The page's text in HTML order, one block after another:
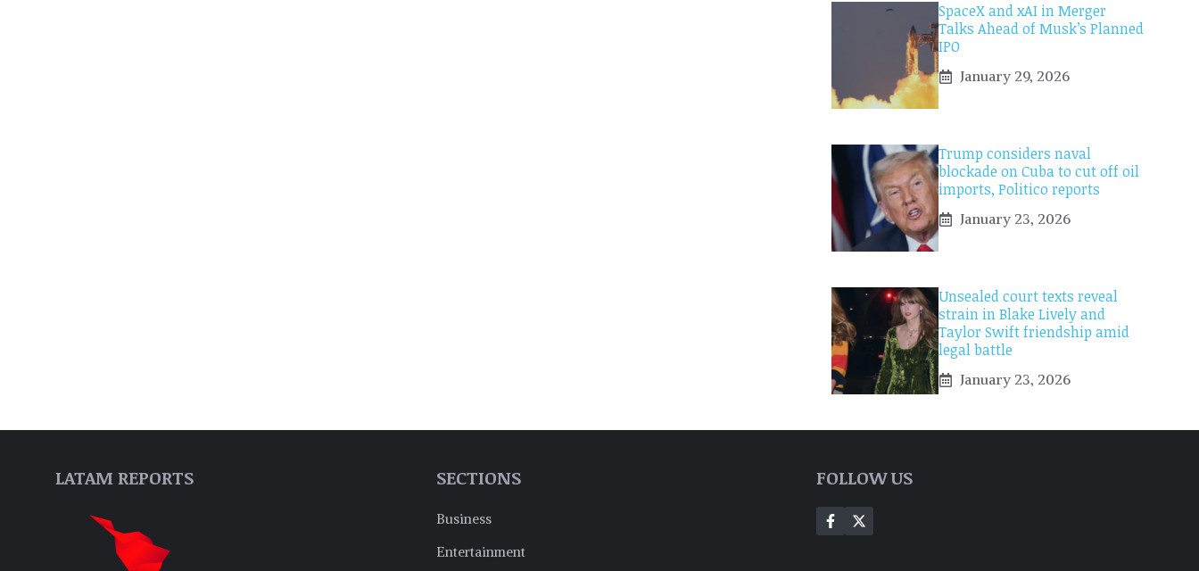
SpaceX and xAI in Merger
Talks Ahead of Musk’s Planned
IPO
January 29, 2026
Trump considers naval
blockade on Cuba to cut off oil
imports, Politico reports
January 23, 2026
Unsealed court texts reveal
strain in Blake Lively and
Taylor Swift friendship amid
legal battle
January 23, 2026
LATAM REPORTS SECTIONS
Business
Entertainment
FOLLOW US